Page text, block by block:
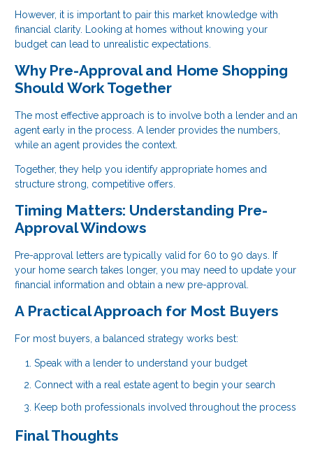
However, it is important to pair this market knowledge with
financial clarity. Looking at homes without knowing your
budget can lead to unrealistic expectations.
Why Pre-Approval and Home Shopping
Should Work Together
The most effective approach is to involve both a lender and an
agent early in the process. A lender provides the numbers,
while an agent provides the context.
Together, they help you identify appropriate homes and
structure strong, competitive offers.
Timing Matters: Understanding Pre-
Approval Windows
Pre-approval letters are typically valid for 60 to 90 days. If
your home search takes longer, you may need to update your
financial information and obtain a new pre-approval.
A Practical Approach for Most Buyers
For most buyers, a balanced strategy works best:
Speak with a lender to understand your budget
Connect with a real estate agent to begin your search
Keep both professionals involved throughout the process
Final Thoughts